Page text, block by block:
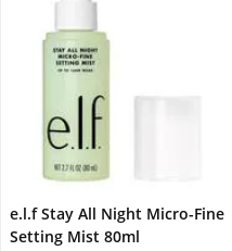
e.l.f Stay All Night Micro-Fine
Setting Mist 80ml